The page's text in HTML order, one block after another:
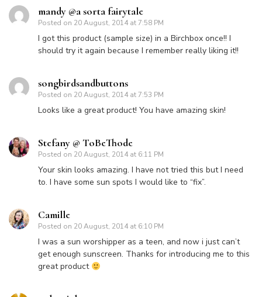
mandy @a sorta fairytale
Posted on 20 August, 2014 at 7:58 PM
I got this product (sample size) in a Birchbox once!! I
should try it again because I remember really liking it!!
songbirdsandbuttons
Posted on 20 August, 2014 at 7:53 PM
Looks like a great product! You have amazing skin!
Stefany @ ToBeThode
Posted on 20 August, 2014 at 6:11 PM
Your skin looks amazing. I have not tried this but I need
to. I have some sun spots I would like to “fix”.
Camille
Posted on 20 August, 2014 at 6:10 PM
I was a sun worshipper as a teen, and now i just can’t
get enough sunscreen. Thanks for introducing me to this
great product